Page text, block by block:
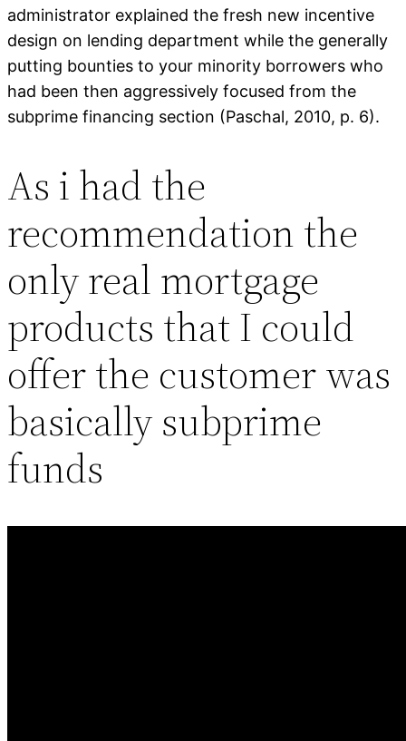
administrator explained the fresh new incentive
design on lending department while the generally
putting bounties to your minority borrowers who
had been then aggressively focused from the
subprime financing section (Paschal, 2010, p. 6).
As i had the
recommendation the
only real mortgage
products that I could
offer the customer was
basically subprime
funds